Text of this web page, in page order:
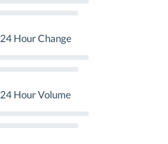
24 Hour Change
24 Hour Volume